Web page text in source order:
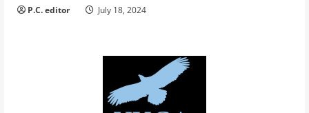
P.C. editor July 18, 2024